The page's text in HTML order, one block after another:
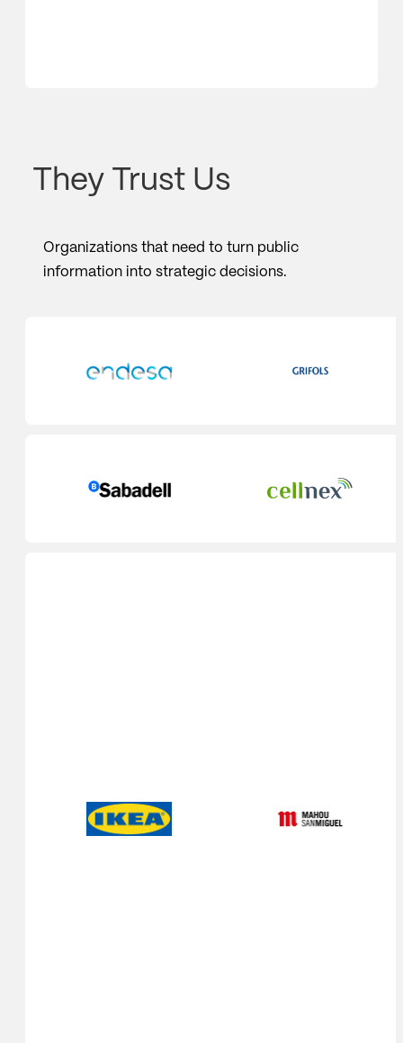
They Trust Us
Organizations that need to turn public
information into strategic decisions.